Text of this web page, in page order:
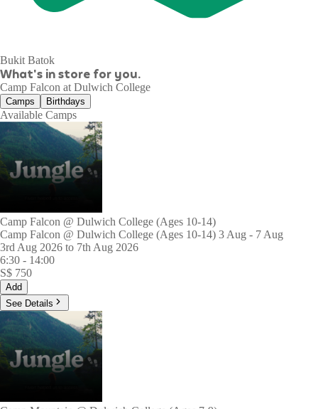
Bukit Batok
What's in store for you.
Camp Falcon at Dulwich College
Camps Birthdays
Available Camps
Camp Falcon @ Dulwich College (Ages 10-14)
Camp Falcon @ Dulwich College (Ages 10-14) 3 Aug - 7 Aug
3rd Aug 2026 to 7th Aug 2026
6:30 - 14:00
S$ 750
Add
See Details